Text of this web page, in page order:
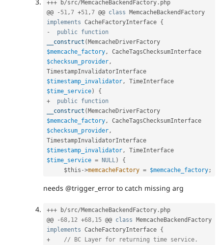
+++ b/src/MemcacheBackendFactory . php
@@
- 51,7 +51,7 @@ class MemcacheBackendFactory
implements CacheFactoryInterface {
-
public function
__construct (
$memcache_factory,
$checksum_provider,
$timestamp_invalidator,
$time_service)
{
+
public function
__construct (
$memcache_factory,
$checksum_provider,
$timestamp_invalidator,
$time_service = NULL)
{
$this ->memcacheFactory = $memcache_factory;
needs @trigger_error to catch missing arg
+++ b/src/MemcacheBackendFactory . php
@@
-68, 12 +68, 15 @@ class MemcacheBackendFactory
implements CacheFactoryInterface {
+
// BC Layer for returning time service.